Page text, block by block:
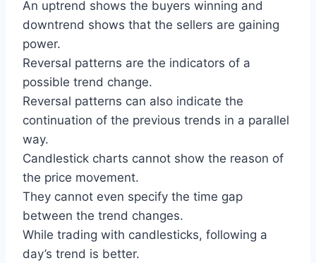
An uptrend shows the buyers winning and
downtrend shows that the sellers are gaining
power.
Reversal patterns are the indicators of a
possible trend change.
Reversal patterns can also indicate the
continuation of the previous trends in a parallel
way.
Candlestick charts cannot show the reason of
the price movement.
They cannot even specify the time gap
between the trend changes.
While trading with candlesticks, following a
day’s trend is better.